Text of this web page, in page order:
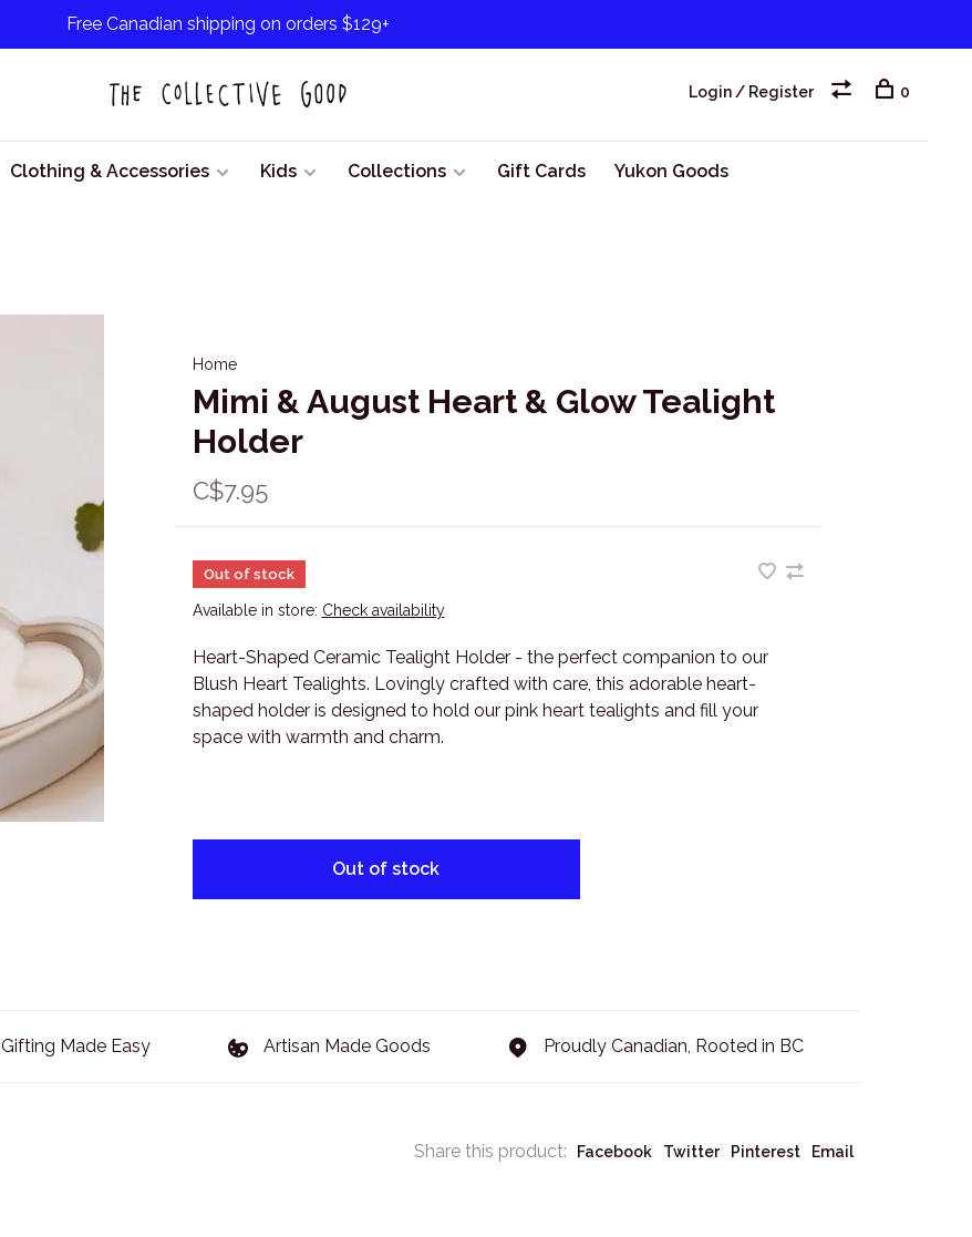
Free Canadian shipping on orders $129+
Clothing & Accessories Kids Collections Gift Cards Yukon Goods
Login / Register 0
Home
Mimi & August Heart & Glow Tealight
Holder
C$7.95
Out of stock
Available in store: Check availability
Heart-Shaped Ceramic Tealight Holder - the perfect companion to our
Blush Heart Tealights. Lovingly crafted with care, this adorable heart-
shaped holder is designed to hold our pink heart tealights and fill your
space with warmth and charm.
Out of stock
Gifting Made Easy Artisan Made Goods Proudly Canadian, Rooted in BC
Share this product: Facebook Twitter Pinterest Email